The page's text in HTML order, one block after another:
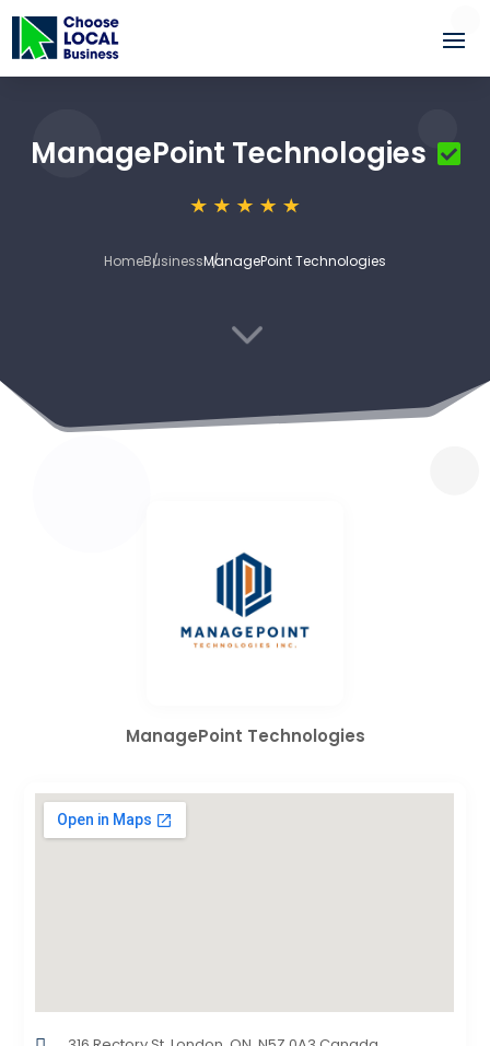
ManagePoint Technologies
HomeBusinessManagePoint Technologies
3
ManagePoint Technologies